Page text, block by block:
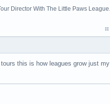
Director With The Little Paws League.
this is how leagues grow just my